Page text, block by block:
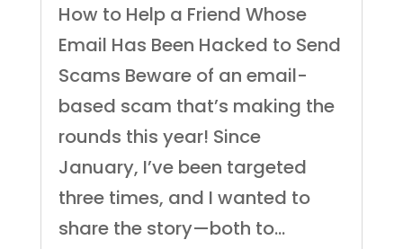
How to Help a Friend Whose
Email Has Been Hacked to Send
Scams Beware of an email-
based scam that’s making the
rounds this year! Since
January, I’ve been targeted
three times, and I wanted to
share the story—both to...